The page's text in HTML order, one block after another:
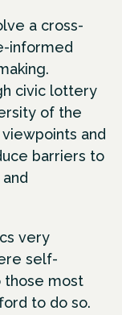
a cross-
informed
civic lottery
of the
and
barriers to
very
self-
those most
to do so.